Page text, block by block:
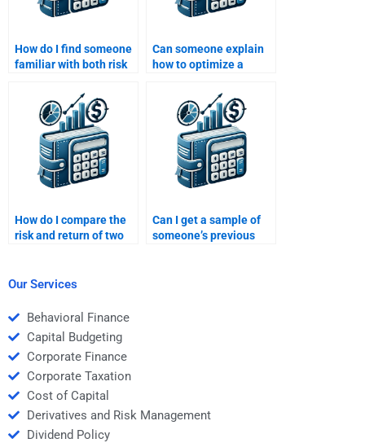
How do I find someone
familiar with both risk
Can someone explain
how to optimize a
return and minimum
How do I compare the
risk and return of two
Can I get a sample of
someone’s previous
Our Services
Behavioral Finance
Capital Budgeting
Corporate Finance
Corporate Taxation
Cost of Capital
Derivatives and Risk Management
Dividend Policy